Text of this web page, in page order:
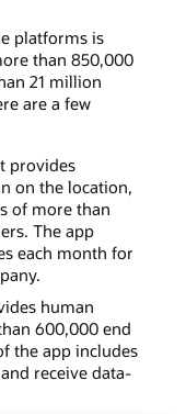
platforms is
than 850,000
21 million
are a few
provides
on the location,
of more than
The app
each month for
human
600,000 end
the app includes
receive data-